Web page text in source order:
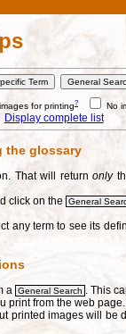
for printing? No
Display complete list
the glossary
That will returnonly
click on the General
any term to see its
a General Search . This
from the web
images will